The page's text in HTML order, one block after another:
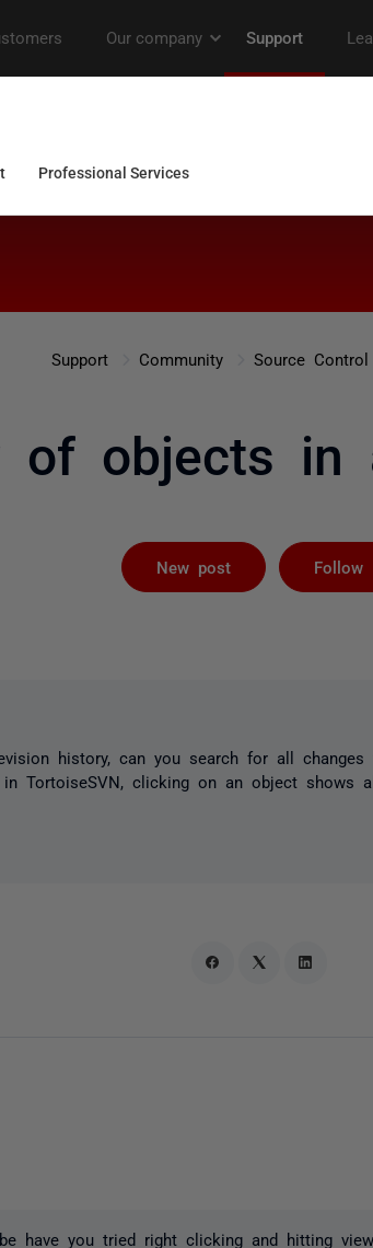
Support Community Source
of objects in
New post Follow
history, can you search for all
TortoiseSVN, clicking on an object shows
have you tried right clicking and hitting